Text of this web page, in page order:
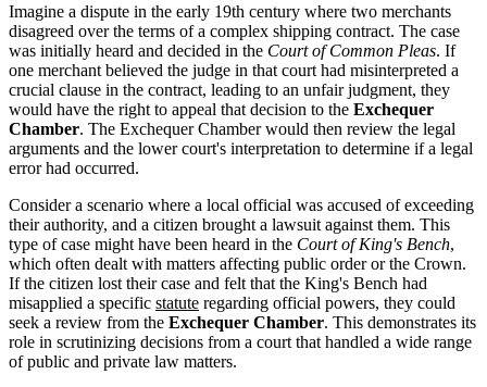
Imagine a dispute in the early 19th century where two merchants
disagreed over the terms of a complex shipping contract. The case
was initially heard and decided in the Court of Common Pleas. If
one merchant believed the judge in that court had misinterpreted a
crucial clause in the contract, leading to an unfair judgment, they
would have the right to appeal that decision to the Exchequer
Chamber. The Exchequer Chamber would then review the legal
arguments and the lower court's interpretation to determine if a legal
error had occurred.
Consider a scenario where a local official was accused of exceeding
their authority, and a citizen brought a lawsuit against them. This
type of case might have been heard in the Court of King's Bench,
which often dealt with matters affecting public order or the Crown.
If the citizen lost their case and felt that the King's Bench had
misapplied a specific statute regarding official powers, they could
seek a review from the Exchequer Chamber. This demonstrates its
role in scrutinizing decisions from a court that handled a wide range
of public and private law matters.